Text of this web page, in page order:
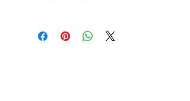
Slip Resistance: R9